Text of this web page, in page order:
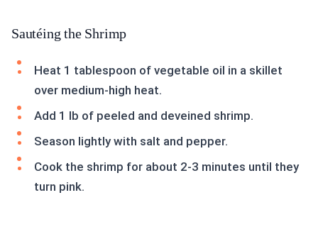
Sautéing the Shrimp
Heat 1 tablespoon of vegetable oil in a skillet
over medium-high heat.
Add 1 lb of peeled and deveined shrimp.
Season lightly with salt and pepper.
Cook the shrimp for about 2-3 minutes until they
turn pink.